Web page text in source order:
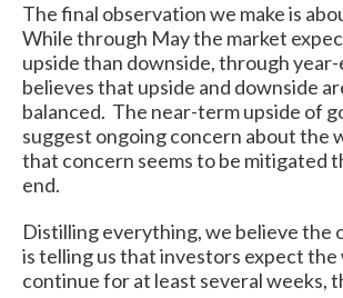
The final observation we make is
While through May the market
upside than downside, through
believes that upside and downside
balanced. The near-term upside of
suggest ongoing concern about the
that concern seems to be mitigated
end.
Distilling everything, we believe the
is telling us that investors expect the
continue for at least several weeks,